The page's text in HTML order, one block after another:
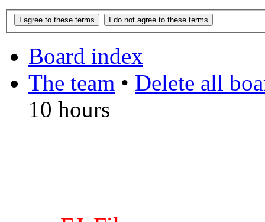
Board index
The team • Delete all
10 hours